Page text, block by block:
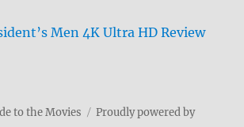
Men 4K Ultra HD Review
to the Movies
Proudly powered by